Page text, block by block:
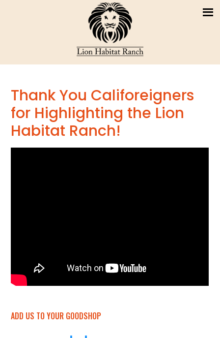
Thank You Califoreigners
for Highlighting the Lion
Habitat Ranch!
ADD US TO YOUR GOODSHOP